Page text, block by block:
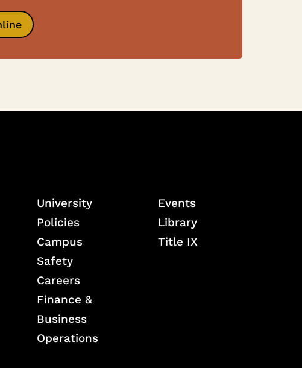
University
Policies
Campus
Safety
Careers
Finance &
Business
Operations
Events
Library
Title IX